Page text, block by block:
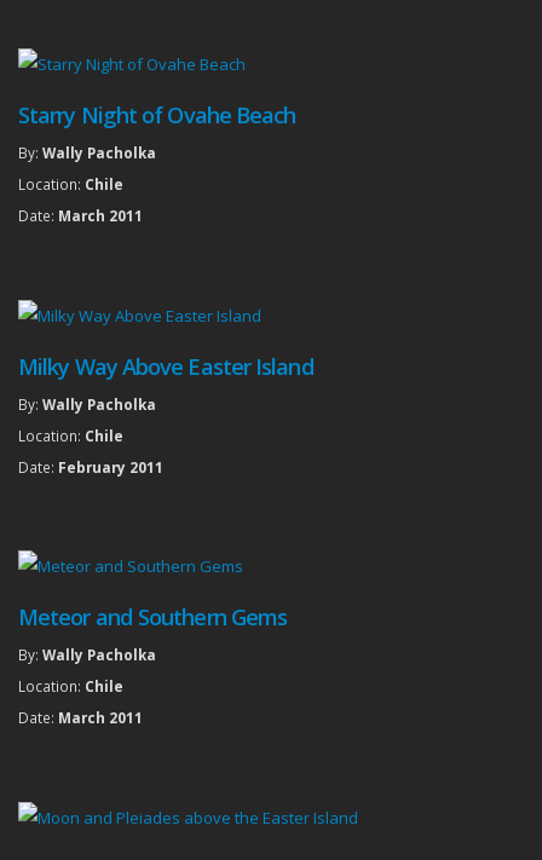
Starry Night of Ovahe Beach
By: Wally Pacholka
Location: Chile
Date: March 2011
Milky Way Above Easter Island
By: Wally Pacholka
Location: Chile
Date: February 2011
Meteor and Southern Gems
By: Wally Pacholka
Location: Chile
Date: March 2011